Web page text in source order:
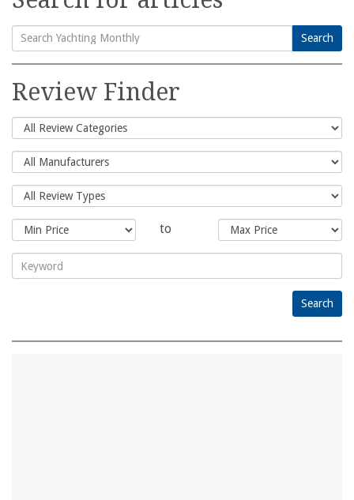
Search
for:
Search
Review Finder
to